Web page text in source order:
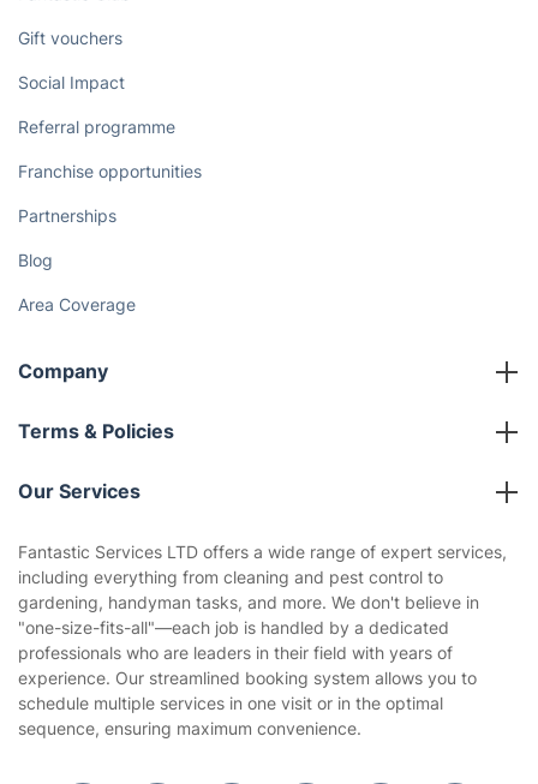
Gift vouchers
Social Impact
Referral programme
Franchise opportunities
Partnerships
Blog
Area Coverage
Company
About us
Terms & Policies
Company policies
Privacy policy
Website’s terms of use
Cookies policy
Our Services
Gardening
Landscaping
Tradespeople and Odd Jobs
Fantastic Services LTD offers a wide range of expert services,
including everything from cleaning and pest control to
gardening, handyman tasks, and more. We don't believe in
"one-size-fits-all"—each job is handled by a dedicated
professionals who are leaders in their field with years of
experience. Our streamlined booking system allows you to
schedule multiple services in one visit or in the optimal
sequence, ensuring maximum convenience.